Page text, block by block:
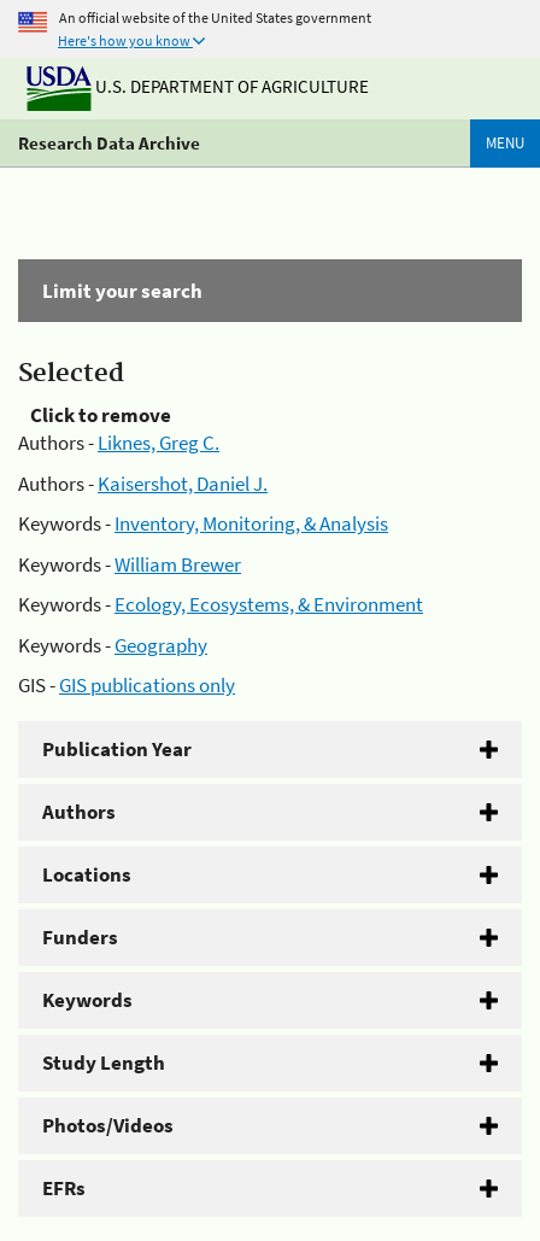
An official website of the United States government
Here's how you know
U.S. DEPARTMENT OF AGRICULTURE
Research Data Archive MENU
Limit your search
Selected
Click to remove
Authors -Liknes, Greg C.
Authors -Kaisershot, Daniel J.
Keywords -Inventory, Monitoring, & Analysis
Keywords -William Brewer
Keywords -Ecology, Ecosystems, & Environment
Keywords -Geography
GIS -GIS publications only
Publication Year
Authors
Locations
Funders
Keywords
Study Length
Photos/Videos
EFRs